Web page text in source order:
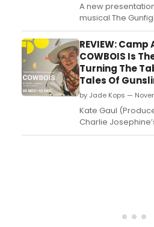
A new
musical The
will take place at
February 27th at
night only concert
spotlight new
creator/
along with her full
REVIEW:
COWBOIS Is
Turning The
Tales Of
by Jade Kops —
Kate Gaul
Charlie
to Sydney.